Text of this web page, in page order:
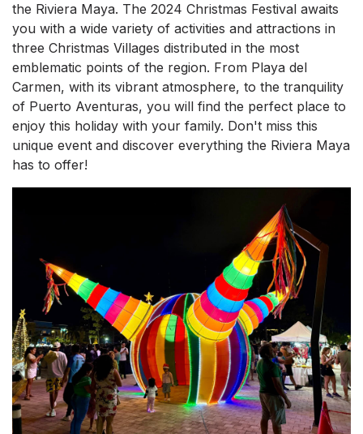
the Riviera Maya. The 2024 Christmas Festival awaits
you with a wide variety of activities and attractions in
three Christmas Villages distributed in the most
emblematic points of the region. From Playa del
Carmen, with its vibrant atmosphere, to the tranquility
of Puerto Aventuras, you will find the perfect place to
enjoy this holiday with your family. Don't miss this
unique event and discover everything the Riviera Maya
has to offer!